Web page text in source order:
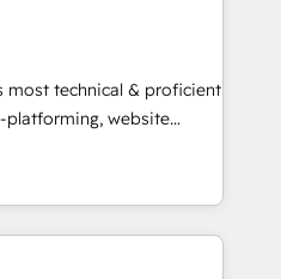
executed over a
integrates analysis,
Leveraging
we focus on
converting leads.
most technical & proficient
platforming, website
specialize in multi-hub
& enterprise